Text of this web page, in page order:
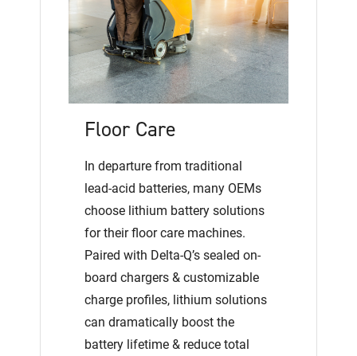
Floor Care
In departure from traditional
lead-acid batteries, many OEMs
choose lithium battery solutions
for their floor care machines.
Paired with Delta-Q’s sealed on-
board chargers & customizable
charge profiles, lithium solutions
can dramatically boost the
battery lifetime & reduce total